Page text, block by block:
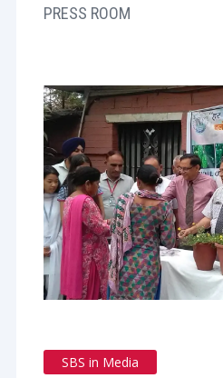
PRESS ROOM
SBS in Media